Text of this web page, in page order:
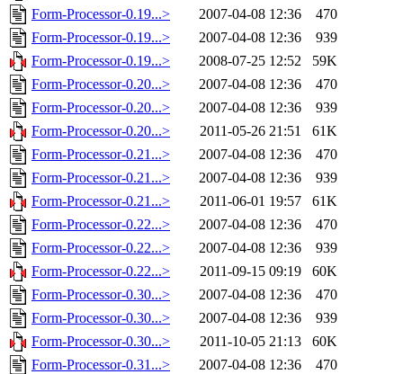
Form-Processor-0.19...>
2007-04-08 12:36
470
Form-Processor-0.19...>
2007-04-08 12:36
939
Form-Processor-0.19...>
2008-07-25 12:52
59K
Form-Processor-0.20...>
2007-04-08 12:36
470
Form-Processor-0.20...>
2007-04-08 12:36
939
Form-Processor-0.20...>
2011-05-26 21:51
61K
Form-Processor-0.21...>
2007-04-08 12:36
470
Form-Processor-0.21...>
2007-04-08 12:36
939
Form-Processor-0.21...>
2011-06-01 19:57
61K
Form-Processor-0.22...>
2007-04-08 12:36
470
Form-Processor-0.22...>
2007-04-08 12:36
939
Form-Processor-0.22...>
2011-09-15 09:19
60K
Form-Processor-0.30...>
2007-04-08 12:36
470
Form-Processor-0.30...>
2007-04-08 12:36
939
Form-Processor-0.30...>
2011-10-05 21:13
60K
Form-Processor-0.31...>
2007-04-08 12:36
470